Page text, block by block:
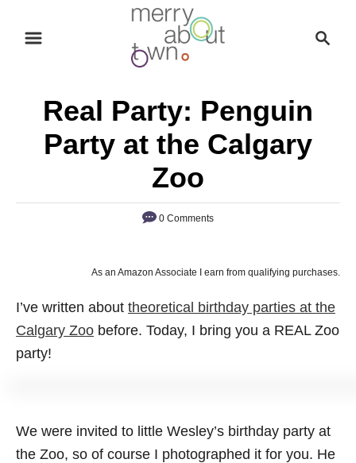
c
Real Party: Penguin
Party at the Calgary
Zoo
0 Comments
As an Amazon Associate I earn from qualifying purchases.
I’ve written about theoretical birthday parties at the
Calgary Zoo before. Today, I bring you a REAL Zoo
party!
We were invited to little Wesley’s birthday party at
the Zoo, so of course I photographed it for you. He